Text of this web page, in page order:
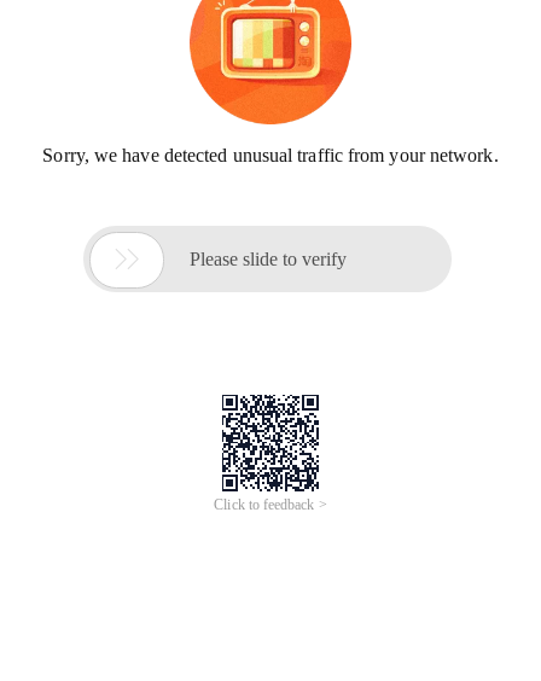
Sorry, we have detected unusual traffic from your network.
 Please slide to verify
Click to feedback >